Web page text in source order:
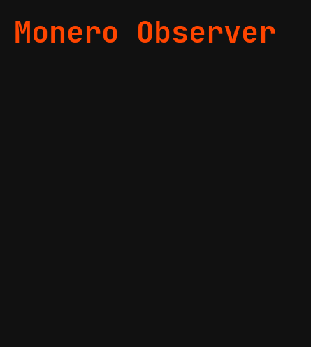
Monero Observer